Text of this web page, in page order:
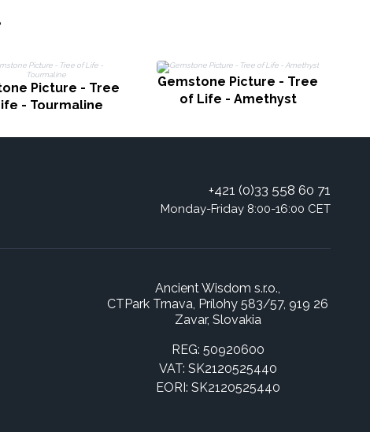
Picture - Tree
- Tourmaline
Gemstone Picture - Tree
of Life - Amethyst
+421 (0)33 558 60 71
Monday-Friday 8:00-16:00 CET
Ancient Wisdom s.r.o.,
CTPark Trnava, Prílohy 583/57, 919 26
Zavar, Slovakia
REG: 50920600
VAT: SK2120525440
EORI: SK2120525440